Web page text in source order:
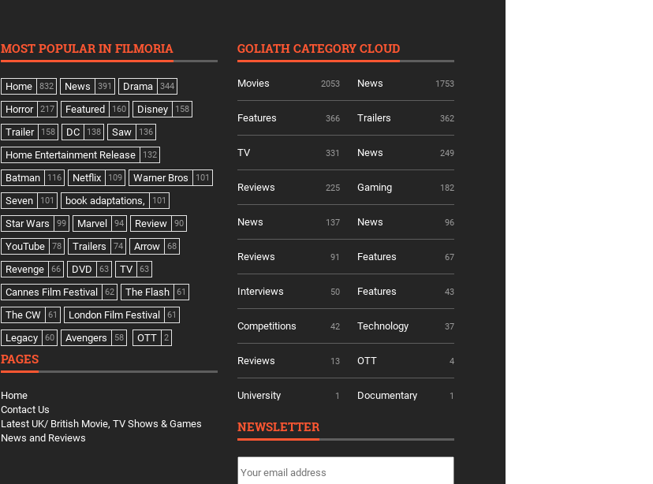
MOST POPULAR IN FILMORIA
Home 832 News 391 Drama 344
Horror 217 Featured 160 Disney 158
Trailer 158 DC 138 Saw 136
Home Entertainment Release 132
Batman 116 Netflix 109 Warner Bros 101
Seven 101 book adaptations, 101
Star Wars 99 Marvel 94 Review 90
YouTube 78 Trailers 74 Arrow 68
Revenge 66 DVD 63 TV 63
Cannes Film Festival 62 The Flash 61
The CW 61 London Film Festival 61
Legacy 60 Avengers 58 OTT 2
PAGES
Home
Contact Us
Latest UK/ British Movie, TV Shows & Games
News and Reviews
GOLIATH CATEGORY CLOUD
Movies 2053 News 1753
Features 366 Trailers 362
TV 331 News 249
Reviews 225 Gaming 182
News 137 News 96
Reviews 91 Features 67
Interviews 50 Features 43
Competitions 42 Technology 37
Reviews 13 OTT 4
University 1 Documentary 1
NEWSLETTER